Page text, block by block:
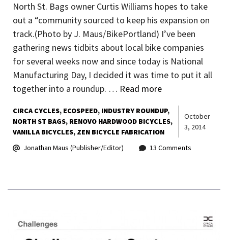
North St. Bags owner Curtis Williams hopes to take
out a “community sourced to keep his expansion on
track.(Photo by J. Maus/BikePortland) I’ve been
gathering news tidbits about local bike companies
for several weeks now and since today is National
Manufacturing Day, I decided it was time to put it all
together into a roundup. … Read more
CIRCA CYCLES ECOSPEED INDUSTRY ROUNDUP
NORTH ST BAGS RENOVO HARDWOOD BICYCLES
VANILLA BICYCLES ZEN BICYCLE FABRICATION
October
3, 2014
Jonathan Maus (Publisher/Editor) 13 Comments